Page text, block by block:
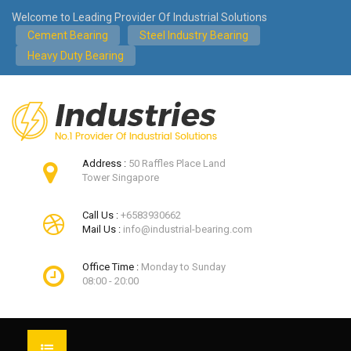
Welcome to Leading Provider Of Industrial Solutions
Cement Bearing
Steel Industry Bearing
Heavy Duty Bearing
Address : 50 Raffles Place Land
Tower Singapore
Call Us : +6583930662
Mail Us : info@industrial-bearing.com
Office Time : Monday to Sunday
08:00 - 20:00